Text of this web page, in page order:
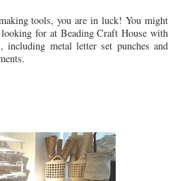
tools, you are in luck! You might
for at Beading Craft House with
metal letter set punches and